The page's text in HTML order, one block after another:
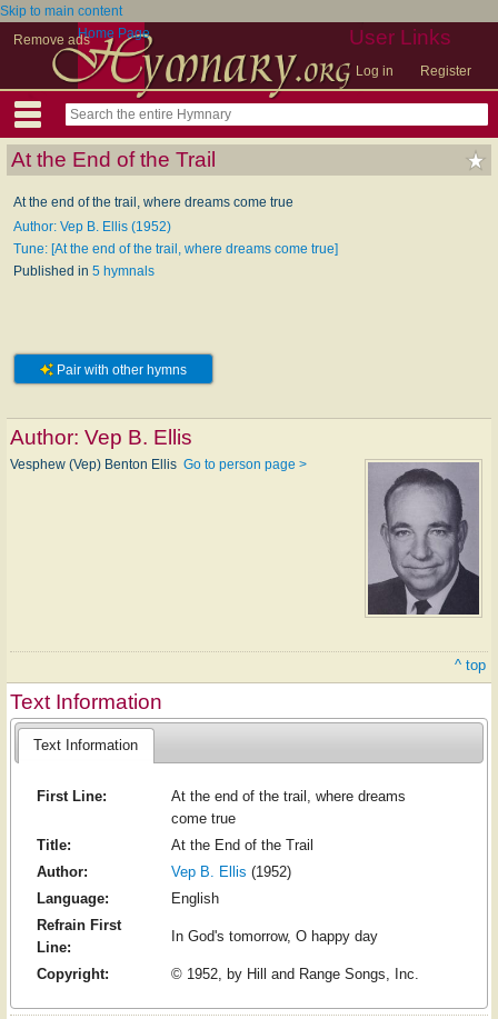
Skip to main content
Remove ads
User Links
Log in Register
Home Page
At the End of the Trail
At the end of the trail, where dreams come true
Author: Vep B. Ellis (1952)
Tune: [At the end of the trail, where dreams come true]
Published in 5 hymnals
Pair with other hymns
Author: Vep B. Ellis
Vesphew (Vep) Benton Ellis Go to person page >
^ top
Text Information
Text Information
First Line:
At the end of the trail, where dreams
come true
Title:
At the End of the Trail
Author:
Vep B. Ellis (1952)
Language:
English
Refrain First
Line:
In God's tomorrow, O happy day
Copyright: © 1952, by Hill and Range Songs, Inc.